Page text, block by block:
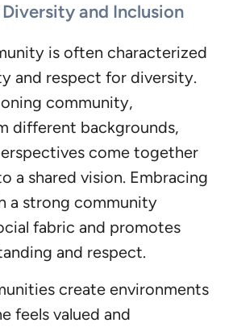
and Inclusion
is often characterized
and respect for diversity.
community,
different backgrounds,
come together
a shared vision. Embracing
a strong community
fabric and promotes
and respect.
create environments
feels valued and